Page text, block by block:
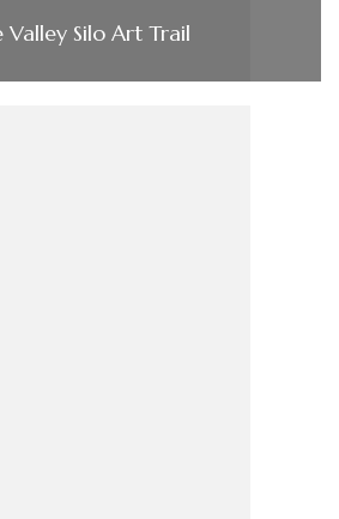
Valley Silo Art Trail